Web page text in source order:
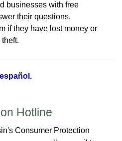
businesses with free
their questions,
if they have lost money or
Hotline
Consumer Protection